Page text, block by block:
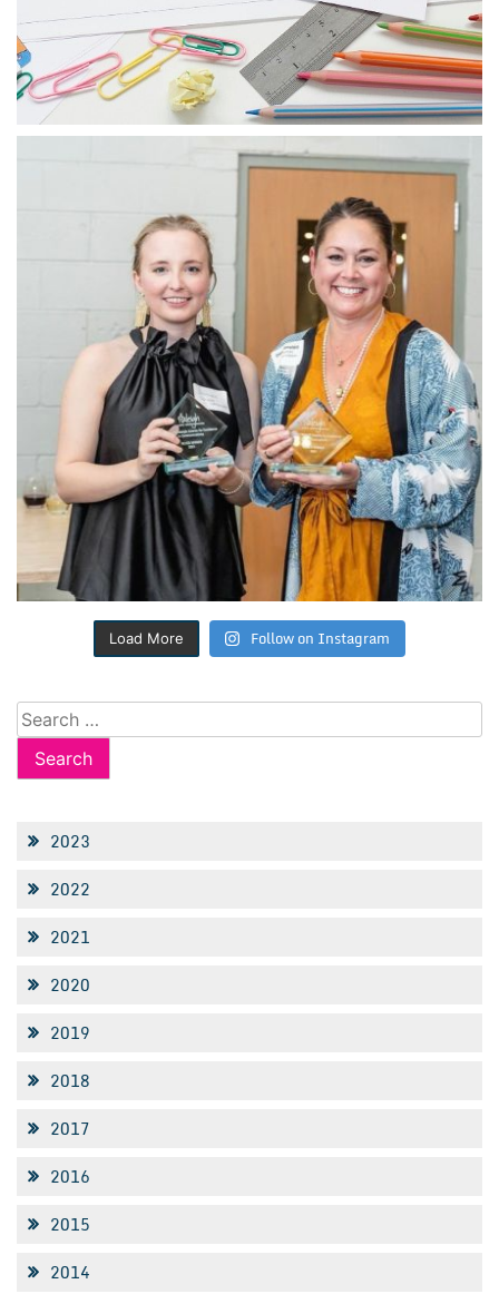
Load More Follow on Instagram
Search
for:
2023
2022
2021
2020
2019
2018
2017
2016
2015
2014